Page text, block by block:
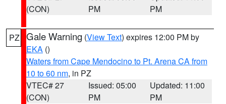
(CON)
PM
PM
PZ Gale Warning (View Text) expires 12:00 PM by
EKA ()
Waters from Cape Mendocino to Pt. Arena CA from
10 to 60 nm, in PZ
VTEC# 27
(CON)
Issued: 05:00
PM
Updated: 11:00
PM